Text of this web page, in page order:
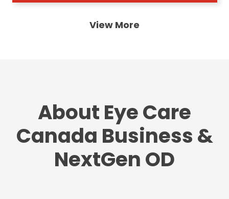
View More
About Eye Care
Canada Business &
NextGen OD